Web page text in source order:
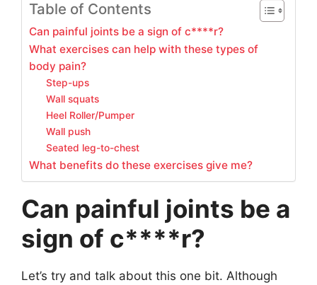
Table of Contents
Can painful joints be a sign of c****r?
What exercises can help with these types of
body pain?
Step-ups
Wall squats
Heel Roller/Pumper
Wall push
Seated leg-to-chest
What benefits do these exercises give me?
Can painful joints be a
sign of c****r?
Let’s try and talk about this one bit. Although